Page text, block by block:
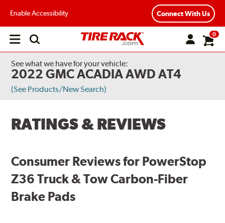
Enable Accessibility Connect With Us
Open
0
See what we have for your vehicle:
2022 GMC ACADIA AWD AT4
(See Products/New Search)
RATINGS & REVIEWS
Consumer Reviews for PowerStop
Z36 Truck & Tow Carbon-Fiber
Brake Pads